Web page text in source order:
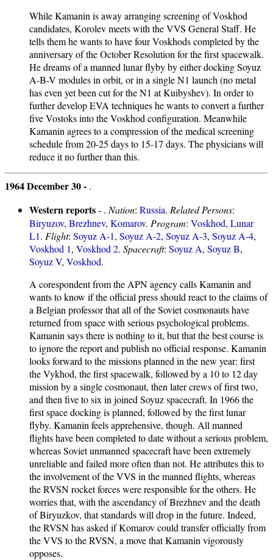
While Kamanin is away arranging screening of Voskhod
candidates, Korolev meets with the VVS General Staff. He
tells them he wants to have four Voskhods completed by the
anniversary of the October Resolution for the first spacewalk.
He dreams of a manned lunar flyby by either docking Soyuz
A-B-V modules in orbit, or in a single N1 launch (no metal
has even yet been cut for the N1 at Kuibyshev). In order to
further develop EVA techniques he wants to convert a further
five Vostoks into the Voskhod configuration. Meanwhile
Kamanin agrees to a compression of the medical screening
schedule from 20-25 days to 15-17 days. The physicians will
reduce it no further than this.
1964 December 30 - .
Western reports- . Nation: Russia. Related Persons:
Biryuzov, Brezhnev, Komarov. Program: Voskhod, Lunar
L1. Flight: Soyuz A-1, Soyuz A-2, Soyuz A-3, Soyuz A-4,
Voskhod 1, Voskhod 2. Spacecraft: Soyuz A, Soyuz B,
Soyuz V, Voskhod.
A corespondent from the APN agency calls Kamanin and
wants to know if the official press should react to the claims of
a Belgian professor that all of the Soviet cosmonauts have
returned from space with serious psychological problems.
Kamanin says there is nothing to it, but that the best course is
to ignore the report and publish no official response. Kamanin
looks forward to the missions planned in the new year: first
the Vykhod, the first spacewalk, followed by a 10 to 12 day
mission by a single cosmonaut, then later crews of first two,
and then five to six in joined Soyuz spacecraft. In 1966 the
first space docking is planned, followed by the first lunar
flyby. Kamanin feels apprehensive, though. All manned
flights have been completed to date without a serious problem,
whereas Soviet unmanned spacecraft have been extremely
unreliable and failed more often than not. He attributes this to
the involvement of the VVS in the manned flights, whereas
the RVSN rocket forces were responsible for the others. He
worries that, with the ascendancy of Brezhnev and the death
of Biryuzkov, that standards will drop in the future. Indeed,
the RVSN has asked if Komarov could transfer officially from
the VVS to the RVSN, a move that Kamanin vigorously
opposes.